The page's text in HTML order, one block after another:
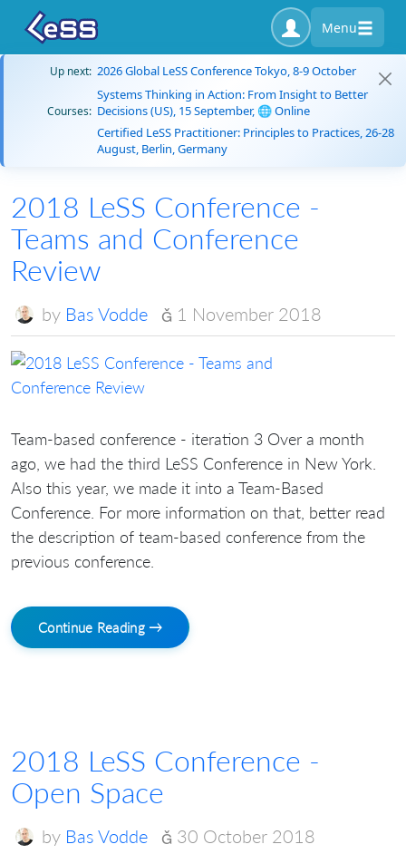
Menu
Up next: 2026 Global LeSS Conference Tokyo, 8-9 October
Courses:
Systems Thinking in Action: From Insight to Better
Decisions (US), 15 September, 🌐 Online
Certified LeSS Practitioner: Principles to Practices, 26-28
August, Berlin, Germany
2018 LeSS Conference -
Teams and Conference
Review
by Bas Vodde 1 November 2018
Team-based conference - iteration 3 Over a month
ago, we had the third LeSS Conference in New York.
Also this year, we made it into a Team-Based
Conference. For more information on that, better read
the description of team-based conference from the
previous conference.
Continue Reading →
2018 LeSS Conference -
Open Space
by Bas Vodde 30 October 2018